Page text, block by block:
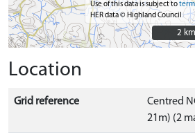
Use of this data is subject to
HER data © Highland Council
2 km
2 km
Location
Grid reference
Centred
21m) (2